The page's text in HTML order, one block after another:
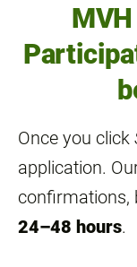
Once you click
application.
confirmations,
24–48 hours.